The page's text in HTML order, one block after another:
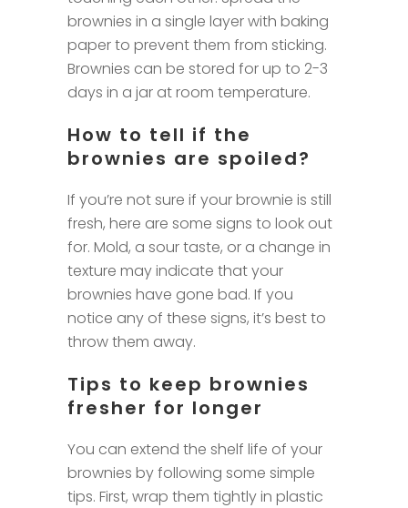
brownies in a single layer with baking
paper to prevent them from sticking.
Brownies can be stored for up to 2-3
days in a jar at room temperature.
How to tell if the
brownies are spoiled?
If you’re not sure if your brownie is still
fresh, here are some signs to look out
for. Mold, a sour taste, or a change in
texture may indicate that your
brownies have gone bad. If you
notice any of these signs, it’s best to
throw them away.
Tips to keep brownies
fresher for longer
You can extend the shelf life of your
brownies by following some simple
tips. First, wrap them tightly in plastic